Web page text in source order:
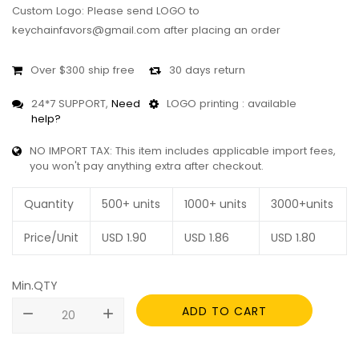
Custom Logo: Please send LOGO to
keychainfavors@gmail.com after placing an order
Over $300 ship free 30 days return
24*7 SUPPORT, Need
help?
LOGO printing : available
NO IMPORT TAX: This item includes applicable import fees,
you won't pay anything extra after checkout.
Quantity 500+ units 1000+ units 3000+units
Price/Unit USD 1.90 USD 1.86 USD 1.80
Min.QTY
remove
add ADD TO CART